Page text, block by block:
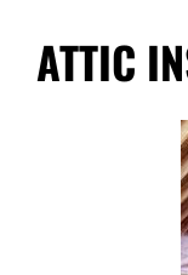
ATTIC